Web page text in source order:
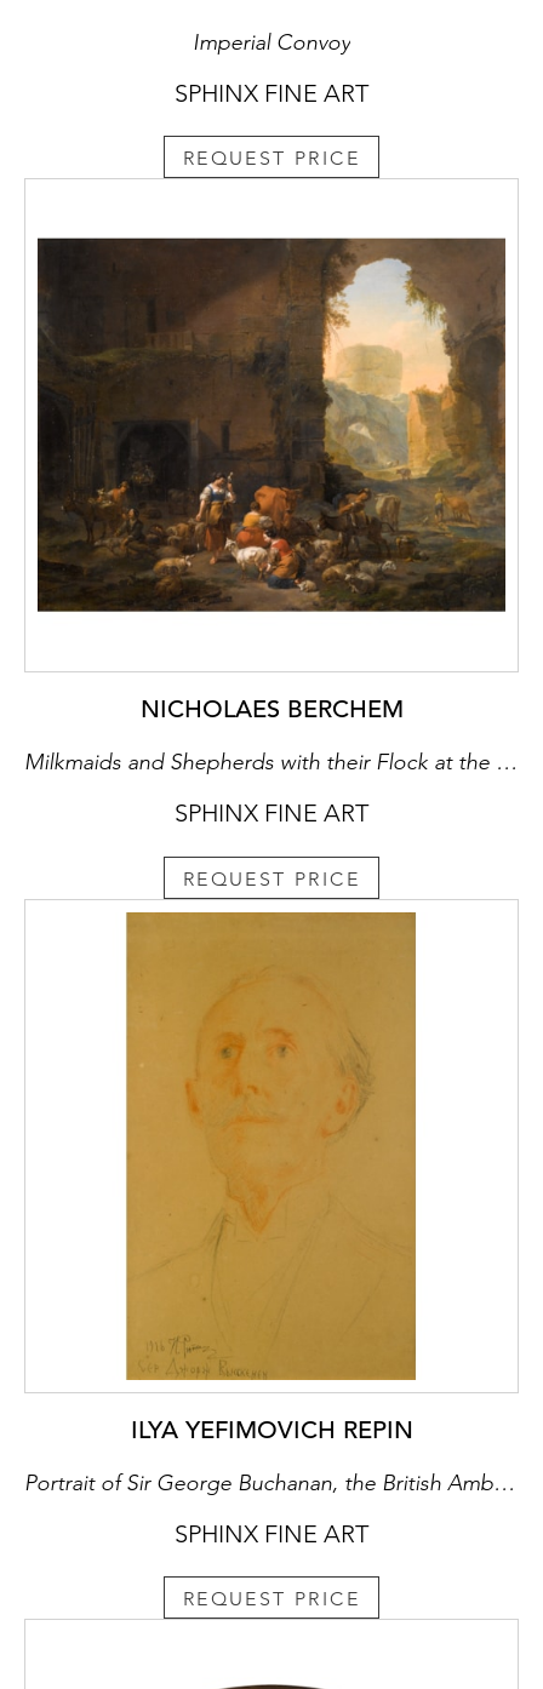
Imperial Convoy
SPHINX FINE ART
REQUEST PRICE
NICHOLAES BERCHEM
Milkmaids and Shepherds with their Flock at the Mouth of a Grotto, a Drover Watering his Cattle Beyond
SPHINX FINE ART
REQUEST PRICE
ILYA YEFIMOVICH REPIN
Portrait of Sir George Buchanan, the British Ambassador
SPHINX FINE ART
REQUEST PRICE